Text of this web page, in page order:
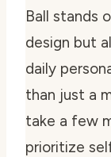
Ball stands
design but
daily
than just a
take a few
prioritize